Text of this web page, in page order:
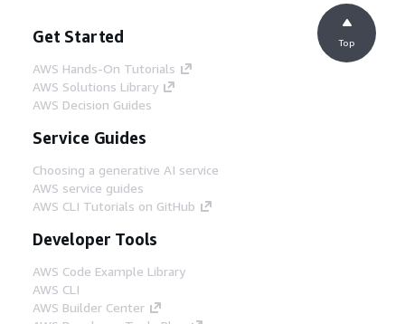
Get Started
AWS Hands-On Tutorials
AWS Solutions Library
AWS Decision Guides
Service Guides
Choosing a generative AI service
AWS service guides
AWS CLI Tutorials on GitHub
Developer Tools
AWS Code Example Library
AWS CLI
AWS Builder Center
Top